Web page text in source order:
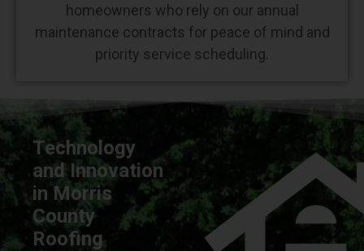
homeowners who rely on our annual
maintenance contracts for peace of mind and
priority service scheduling.
Technology
and Innovation
in Morris
County
Roofing